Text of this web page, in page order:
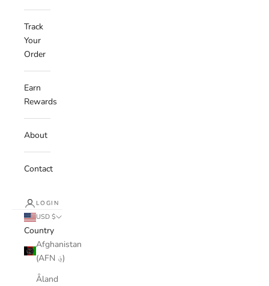
Track
Your
Order
Earn
Rewards
About
Contact
LOGIN
USD $
Country
Afghanistan
(AFN ؋)
Åland